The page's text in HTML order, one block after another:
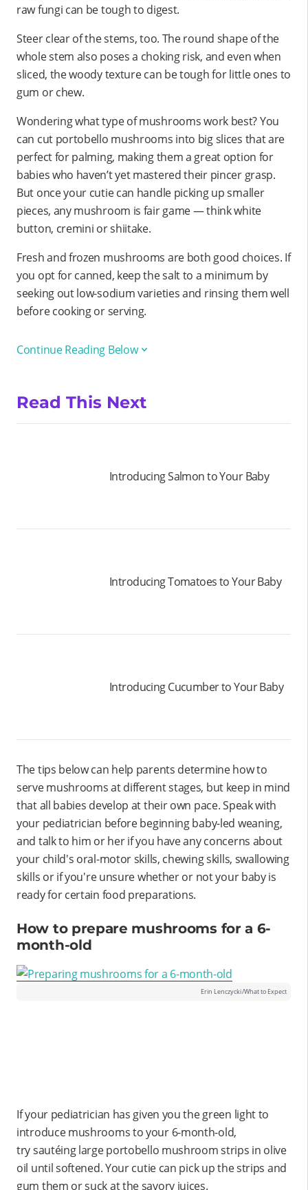
raw fungi can be tough to digest.
Steer clear of the stems, too. The round shape of the
whole stem also poses a choking risk, and even when
sliced, the woody texture can be tough for little ones to
gum or chew.
Wondering what type of mushrooms work best? You
can cut portobello mushrooms into big slices that are
perfect for palming, making them a great option for
babies who haven’t yet mastered their pincer grasp.
But once your cutie can handle picking up smaller
pieces, any mushroom is fair game — think white
button, cremini or shiitake.
Fresh and frozen mushrooms are both good choices. If
you opt for canned, keep the salt to a minimum by
seeking out low-sodium varieties and rinsing them well
before cooking or serving.
Continue Reading Below
Read This Next
Introducing Salmon to Your Baby
Introducing Tomatoes to Your Baby
Introducing Cucumber to Your Baby
The tips below can help parents determine how to
serve mushrooms at different stages, but keep in mind
that all babies develop at their own pace. Speak with
your pediatrician before beginning baby-led weaning,
and talk to him or her if you have any concerns about
your child's oral-motor skills, chewing skills, swallowing
skills or if you're unsure whether or not your baby is
ready for certain food preparations.
How to prepare mushrooms for a 6-
month-old
Erin Lenczycki/What to Expect
If your pediatrician has given you the green light to
introduce mushrooms to your 6-month-old,
try sautéing large portobello mushroom strips in olive
oil until softened. Your cutie can pick up the strips and
gum them or suck at the savory juices.